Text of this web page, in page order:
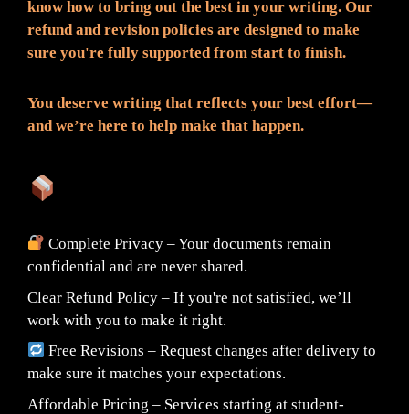
know how to bring out the best in your writing. Our
refund and revision policies are designed to make
sure you're fully supported from start to finish.
You deserve writing that reflects your best effort—
and we’re here to help make that happen.
Complete Privacy – Your documents remain
confidential and are never shared.
Clear Refund Policy – If you're not satisfied, we’ll
work with you to make it right.
Free Revisions – Request changes after delivery to
make sure it matches your expectations.
Affordable Pricing – Services starting at student-